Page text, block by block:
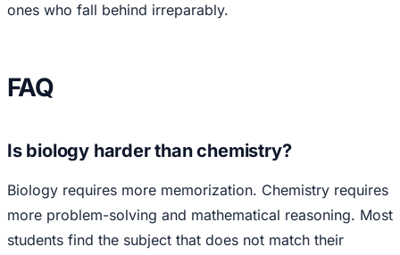
ones who fall behind irreparably.
FAQ
Is biology harder than chemistry?
Biology requires more memorization. Chemistry requires
more problem-solving and mathematical reasoning. Most
students find the subject that does not match their